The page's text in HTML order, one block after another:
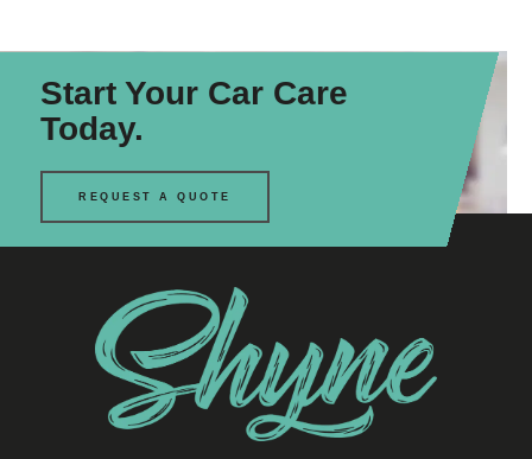
Start Your Car Care
Today.
REQUEST A QUOTE